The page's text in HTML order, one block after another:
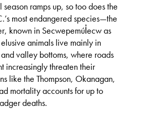
season ramps up, so too does the
most endangered species—the
known in Secwepemúl̓ecw as
animals live mainly in
valley bottoms, where roads
increasingly threaten their
like the Thompson, Okanagan,
mortality accounts for up to
deaths.